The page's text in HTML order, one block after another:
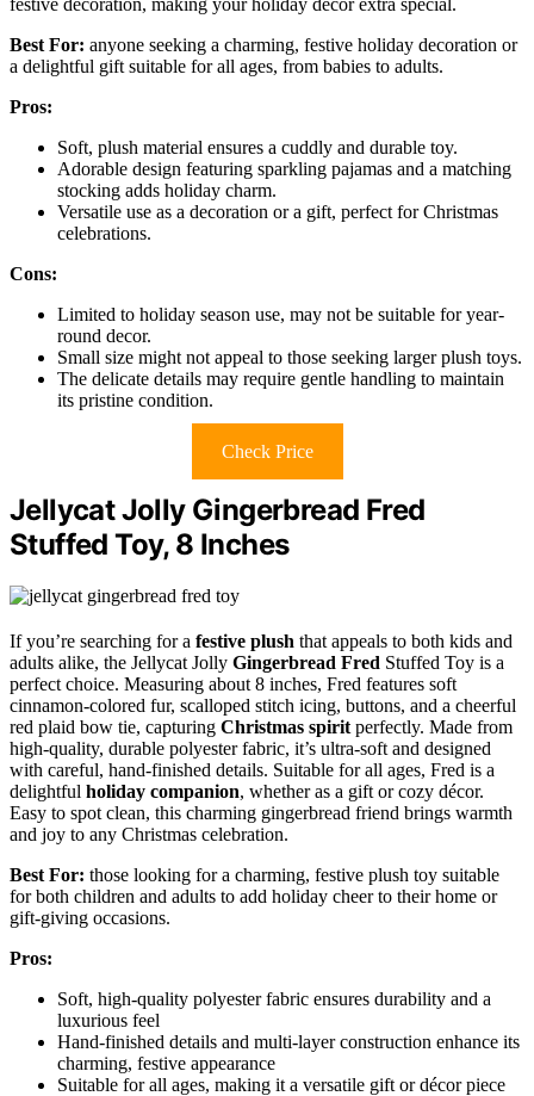
Best For: anyone seeking a charming, festive holiday decoration or
a delightful gift suitable for all ages, from babies to adults.
Pros:
Soft, plush material ensures a cuddly and durable toy.
Adorable design featuring sparkling pajamas and a matching
stocking adds holiday charm.
Versatile use as a decoration or a gift, perfect for Christmas
celebrations.
Cons:
Limited to holiday season use, may not be suitable for year-
round decor.
Small size might not appeal to those seeking larger plush toys.
The delicate details may require gentle handling to maintain
its pristine condition.
Check Price
Jellycat Jolly Gingerbread Fred
Stuffed Toy, 8 Inches
If you’re searching for a festive plush that appeals to both kids and
adults alike, the Jellycat Jolly Gingerbread Fred Stuffed Toy is a
perfect choice. Measuring about 8 inches, Fred features soft
cinnamon-colored fur, scalloped stitch icing, buttons, and a cheerful
red plaid bow tie, capturing Christmas spirit perfectly. Made from
high-quality, durable polyester fabric, it’s ultra-soft and designed
with careful, hand-finished details. Suitable for all ages, Fred is a
delightful holiday companion, whether as a gift or cozy décor.
Easy to spot clean, this charming gingerbread friend brings warmth
and joy to any Christmas celebration.
Best For: those looking for a charming, festive plush toy suitable
for both children and adults to add holiday cheer to their home or
gift-giving occasions.
Pros:
Soft, high-quality polyester fabric ensures durability and a
luxurious feel
Hand-finished details and multi-layer construction enhance its
charming, festive appearance
Suitable for all ages, making it a versatile gift or décor piece